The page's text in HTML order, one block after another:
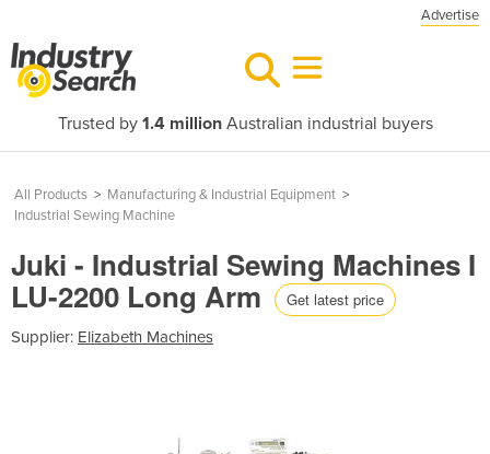
Advertise
Trusted by 1.4 millionAustralian industrial buyers
All Products > Manufacturing & Industrial Equipment >
Industrial Sewing Machine
Juki - Industrial Sewing Machines I
LU-2200 Long Arm Get latest price
Supplier: Elizabeth Machines